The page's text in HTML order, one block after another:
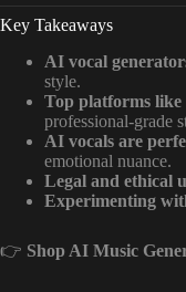
Key Takeaways
AI vocal
style.
Top platforms like
professional-grade
AI vocals are
emotional nuance.
Legal and ethical
Experimenting
👉 Shop AI Music